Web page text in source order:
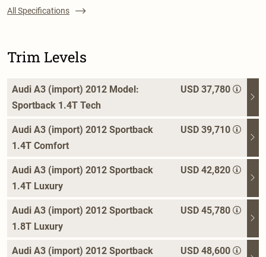
All Specifications
Trim Levels
Audi A3 (import) 2012 Model:
Sportback 1.4T Tech
USD 37,780
Audi A3 (import) 2012 Sportback
1.4T Comfort
USD 39,710
Audi A3 (import) 2012 Sportback
1.4T Luxury
USD 42,820
Audi A3 (import) 2012 Sportback
1.8T Luxury
USD 45,780
Audi A3 (import) 2012 Sportback
USD 48,600